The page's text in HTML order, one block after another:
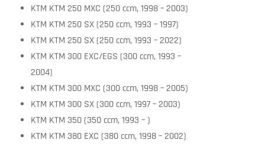
KTM KTM 250 MXC (250 ccm, 1998 – 2003)
KTM KTM 250 SX (250 ccm, 1993 – 1997)
KTM KTM 250 SX (250 ccm, 1993 – 2022)
KTM KTM 300 EXC/EGS (300 ccm, 1993 –
2004)
KTM KTM 300 MXC (300 ccm, 1998 – 2005)
KTM KTM 300 SX (300 ccm, 1997 – 2003)
KTM KTM 350 (350 ccm, 1993 – )
KTM KTM 380 EXC (380 ccm, 1998 – 2002)